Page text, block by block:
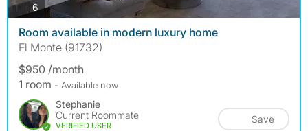
6 photos
Room available in modern luxury home
El Monte (91732)
$950 /month
1 room - Available now
Stephanie
Current Roommate
VERIFIED USER
Save